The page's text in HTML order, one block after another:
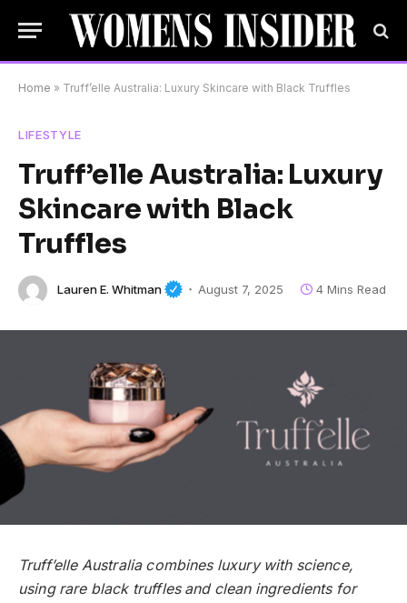
Home » Truff’elle Australia: Luxury Skincare with Black Truffles
LIFESTYLE
Truff’elle Australia: Luxury
Skincare with Black
Truffles
Lauren E. Whitman August 7, 2025 4 Mins Read
Truff’elle Australia combines luxury with science,
using rare black truffles and clean ingredients for